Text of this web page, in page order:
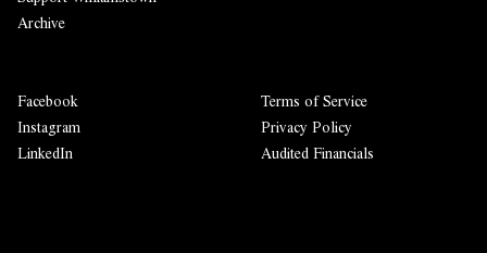
Archive
Facebook
Instagram
LinkedIn
Terms of Service
Privacy Policy
Audited Financials